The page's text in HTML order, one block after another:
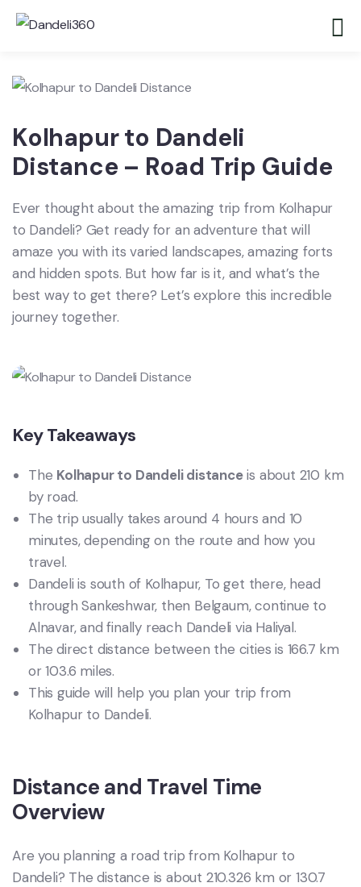
Kolhapur to Dandeli
Distance – Road Trip Guide
Ever thought about the amazing trip from Kolhapur
to Dandeli? Get ready for an adventure that will
amaze you with its varied landscapes, amazing forts
and hidden spots. But how far is it, and what’s the
best way to get there? Let’s explore this incredible
journey together.
Key Takeaways
The Kolhapur to Dandeli distanceis about 210 km
by road.
The trip usually takes around 4 hours and 10
minutes, depending on the route and how you
travel.
Dandeli is south of Kolhapur, To get there, head
through Sankeshwar, then Belgaum, continue to
Alnavar, and finally reach Dandeli via Haliyal.
The direct distance between the cities is 166.7 km
or 103.6 miles.
This guide will help you plan your trip from
Kolhapur to Dandeli.
Distance and Travel Time
Overview
Are you planning a road trip from Kolhapur to
Dandeli? The distance is about 210.326 km or 130.7